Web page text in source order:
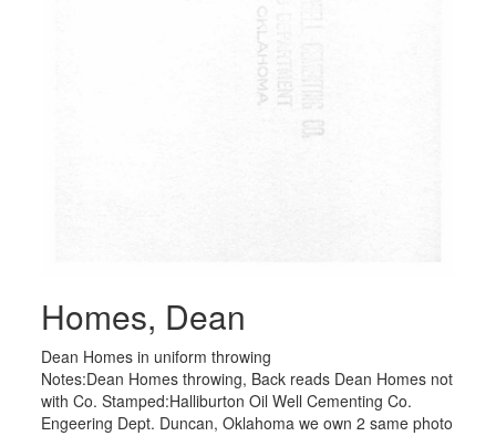
Homes, Dean
Dean Homes in uniform throwing
Notes:Dean Homes throwing, Back reads Dean Homes not
with Co. Stamped:Halliburton Oil Well Cementing Co.
Engeering Dept. Duncan, Oklahoma we own 2 same photo